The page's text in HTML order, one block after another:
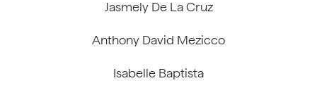
Jasmely De La Cruz
Anthony David Mezicco
Isabelle Baptista